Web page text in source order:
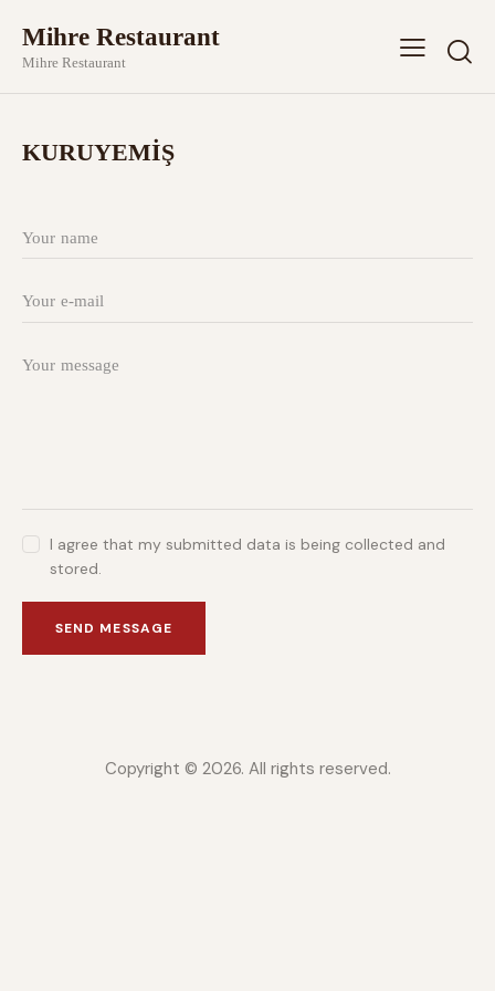
Mihre Restaurant
Mihre Restaurant
KURUYEMİŞ
I agree that my submitted data is being collected and
stored.
SEND MESSAGE
Copyright © 2026. All rights reserved.